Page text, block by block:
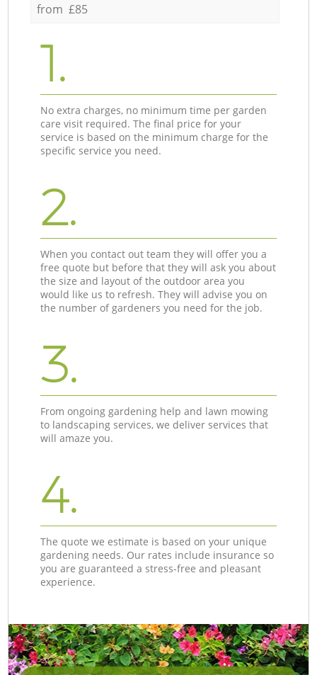
from £85
1.
No extra charges, no minimum time per garden
care visit required. The final price for your
service is based on the minimum charge for the
specific service you need.
2.
When you contact out team they will offer you a
free quote but before that they will ask you about
the size and layout of the outdoor area you
would like us to refresh. They will advise you on
the number of gardeners you need for the job.
3.
From ongoing gardening help and lawn mowing
to landscaping services, we deliver services that
will amaze you.
4.
The quote we estimate is based on your unique
gardening needs. Our rates include insurance so
you are guaranteed a stress-free and pleasant
experience.